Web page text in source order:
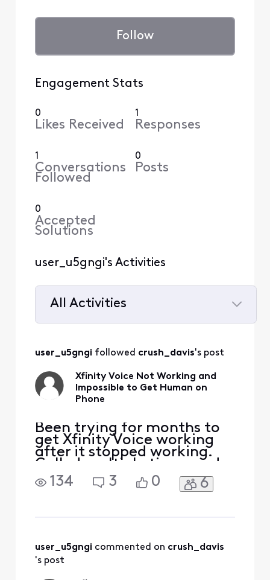
Follow
Engagement Stats
0
Likes Received
1
Responses
1
Conversations
Followed
0
Posts
0
Accepted
Solutions
user_u5gngi's Activities
All Activities
Activities
user_u5gngi followed crush_davis's post
Xfinity Voice Not Working and
Impossible to Get Human on
Phone
Been trying for months to
get Xfinity Voice working
after it stopped working.
Called multiple times and
keep getting in a loop
where it wants to reset
working shortly after
(within hours). I even went
134 3 0 6
user_u5gngi commented on crush_davis
's post